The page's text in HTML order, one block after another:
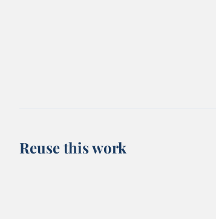
Reuse this work